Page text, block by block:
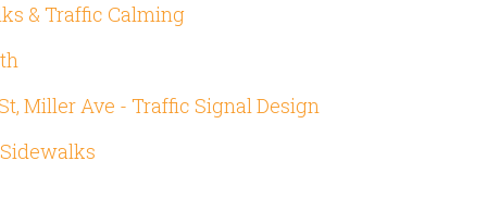
& Traffic Calming
Miller Ave - Traffic Signal Design